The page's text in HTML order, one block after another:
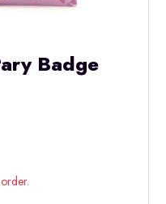
Badge